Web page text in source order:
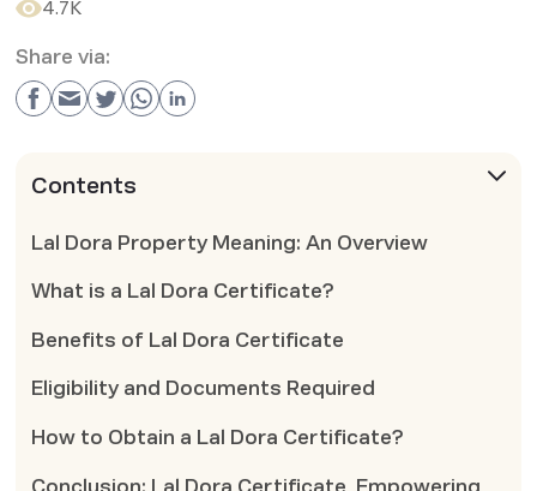
4.7K
Share via:
Contents
Lal Dora Property Meaning: An Overview
What is a Lal Dora Certificate?
Benefits of Lal Dora Certificate
Eligibility and Documents Required
How to Obtain a Lal Dora Certificate?
Conclusion: Lal Dora Certificate, Empowering